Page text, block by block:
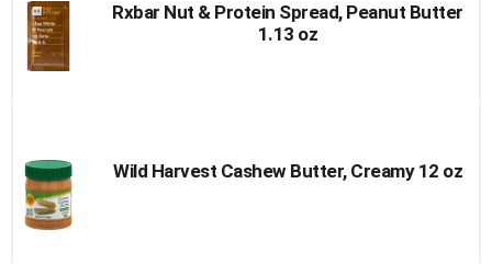
Rxbar Nut & Protein Spread, Peanut Butter
1.13 oz
Wild Harvest Cashew Butter, Creamy 12 oz